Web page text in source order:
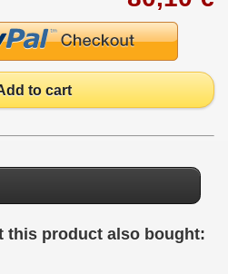
to cart
this product also bought: